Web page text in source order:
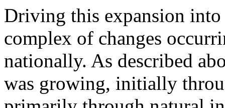
Driving this expansion
complex of changes
nationally. As described
was growing, initially